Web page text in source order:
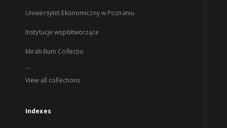
Uniwersytet Ekonomiczny w Poznaniu
Instytucje współtworzące
Mirabilium Collectio
...
View all collections
Indexes